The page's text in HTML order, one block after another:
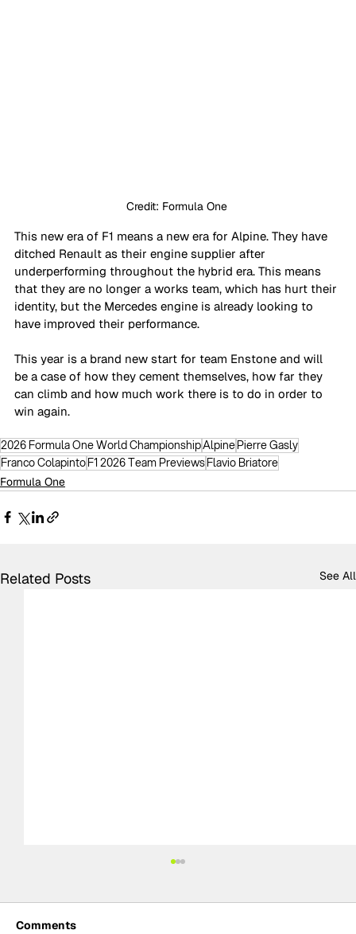
Credit: Formula One
This new era of F1 means a new era for Alpine. They have
ditched Renault as their engine supplier after
underperforming throughout the hybrid era. This means
that they are no longer a works team, which has hurt their
identity, but the Mercedes engine is already looking to
have improved their performance.
This year is a brand new start for team Enstone and will
be a case of how they cement themselves, how far they
can climb and how much work there is to do in order to
win again.
2026 Formula One World ChampionshipAlpinePierre Gasly
Franco ColapintoF1 2026 Team PreviewsFlavio Briatore
Formula One
Related Posts See All
Comments